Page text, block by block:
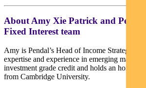
About Amy Xie Patrick and
Fixed Interest team
Amy is Pendal’s Head of Income Strategies.
expertise and experience in emerging
investment grade credit and holds an honours
from Cambridge University.